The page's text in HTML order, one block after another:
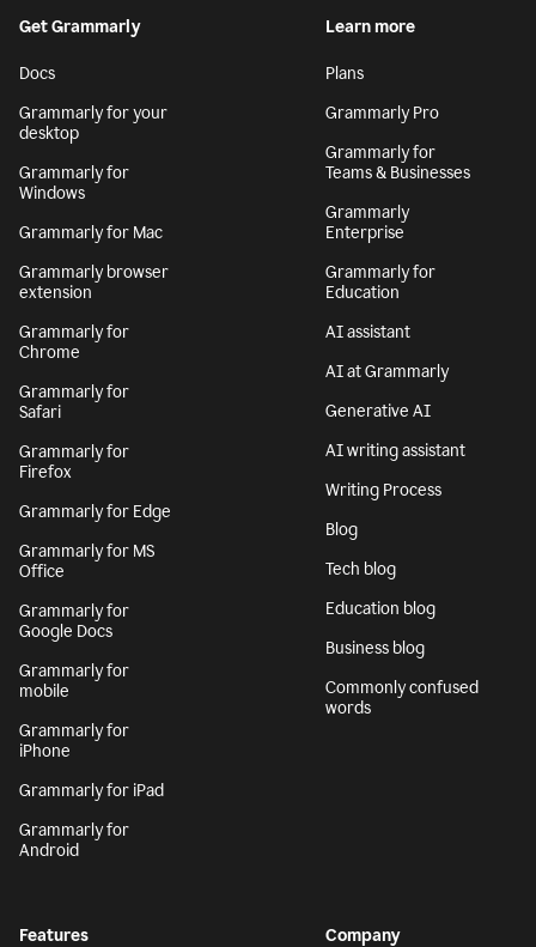
Get Grammarly
Docs
Grammarly for your
desktop
Grammarly for
Windows
Grammarly for Mac
Grammarly browser
extension
Grammarly for
Chrome
Grammarly for
Safari
Grammarly for
Firefox
Grammarly for Edge
Grammarly for MS
Office
Grammarly for
Google Docs
Grammarly for
mobile
Grammarly for
iPhone
Grammarly for iPad
Grammarly for
Android
Learn more
Plans
Grammarly Pro
Grammarly for
Teams & Businesses
Grammarly
Enterprise
Grammarly for
Education
AI assistant
AI at Grammarly
Generative AI
AI writing assistant
Writing Process
Blog
Tech blog
Education blog
Business blog
Commonly confused
words
Features Company